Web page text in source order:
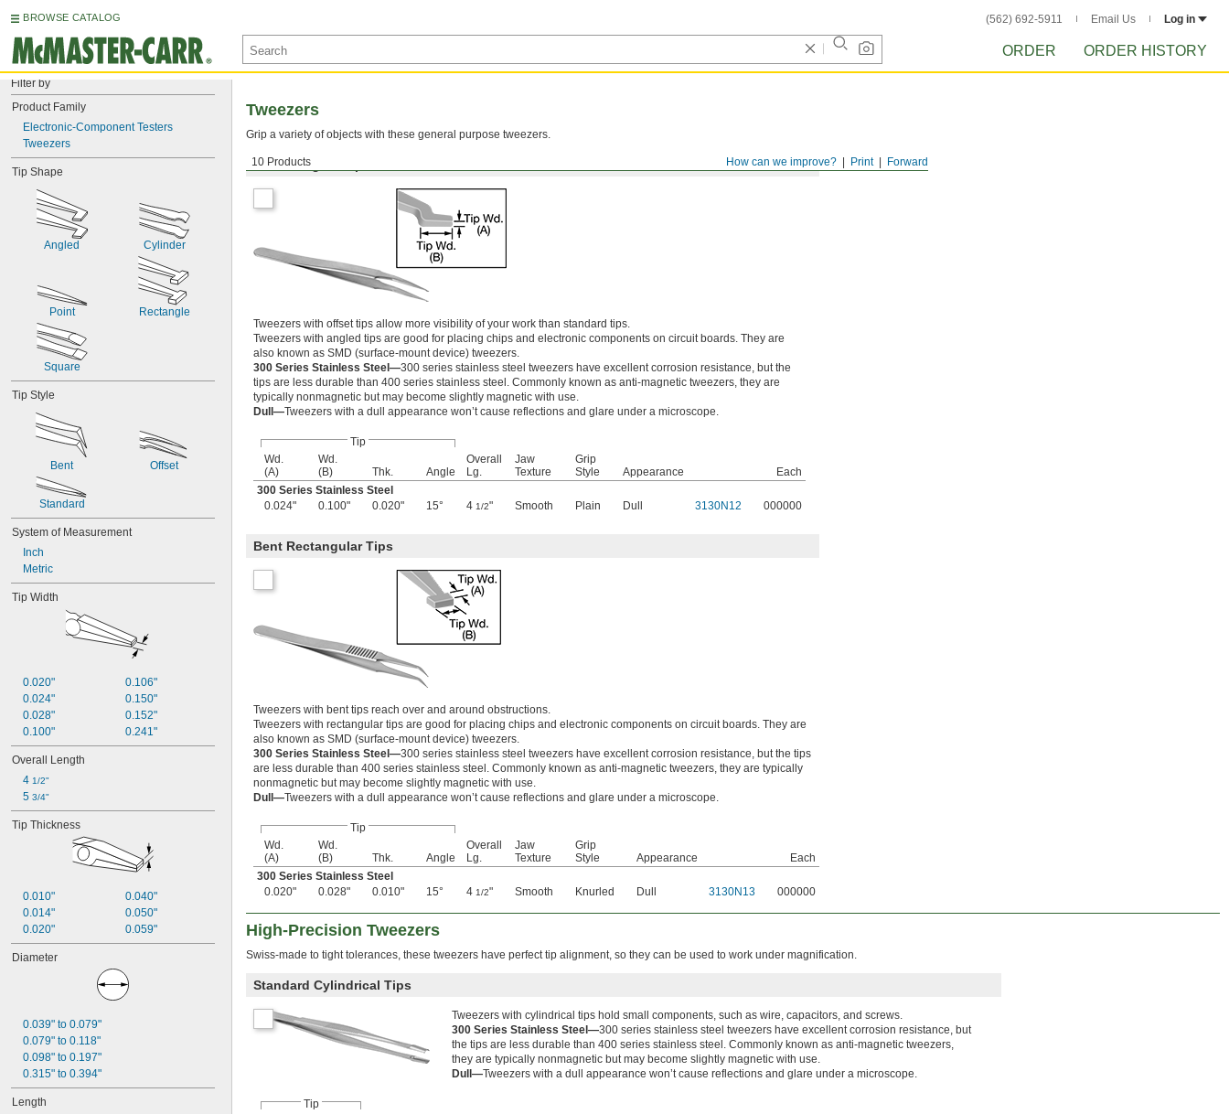
BROWSE CATALOG (562) 692-5911 Email Us Log in
ORDER ORDER HISTORY
Filter by
Product Family
Electronic-Component Testers
Tweezers
Tip Shape
Angled Cylinder
Point Rectangle
Square
Tip Style
Bent Offset
Standard
System of Measurement
Inch
Metric
Tip Width
0.020"
0.024"
0.028"
0.100"
0.106"
0.150"
0.152"
0.241"
Overall Length
4 1/2"
5 3/4"
Tip Thickness
0.010"
0.014"
0.020"
0.040"
0.050"
0.059"
Diameter
0.039" to 0.079"
0.079" to 0.118"
0.098" to 0.197"
0.315" to 0.394"
Length
Forward
Print
How can we improve?
10 Products
Tweezers
Grip a variety of objects with these general purpose tweezers.
Offset Angled Tips
Tweezers with offset tips allow more visibility of your work than standard tips.
Tweezers with angled tips are good for placing chips and electronic components on circuit boards. They are
also known as SMD (surface-mount device) tweezers.
300 Series Stainless Steel—300 series stainless steel tweezers have excellent corrosion resistance, but the
tips are less durable than 400 series stainless steel. Commonly known as anti-magnetic tweezers, they are
typically nonmagnetic but may become slightly magnetic with use.
Dull—Tweezers with a dull appearance won’t cause reflections and glare under a microscope.
Tip
Wd.
(A)
Wd.
(B)
Thk. Angle
Overall
Lg.
Jaw
Texture
Grip
Style
Appearance
Each
300 Series Stainless Steel
0.024"
0.100" 0.020" 15° 4 1/2" Smooth Plain Dull 3130N12 000000
Bent Rectangular Tips
Tweezers with bent tips reach over and around obstructions.
Tweezers with rectangular tips are good for placing chips and electronic components on circuit boards. They are
also known as SMD (surface-mount device) tweezers.
300 Series Stainless Steel—300 series stainless steel tweezers have excellent corrosion resistance, but the tips
are less durable than 400 series stainless steel. Commonly known as anti-magnetic tweezers, they are typically
nonmagnetic but may become slightly magnetic with use.
Dull—Tweezers with a dull appearance won’t cause reflections and glare under a microscope.
Tip
Wd.
(A)
Wd.
(B)
Thk. Angle
Overall
Lg.
Jaw
Texture
Grip
Style
Appearance
Each
300 Series Stainless Steel
0.020"
0.028" 0.010" 15° 4 1/2" Smooth Knurled Dull 3130N13 000000
High-Precision Tweezers
Swiss-made to tight tolerances, these tweezers have perfect tip alignment, so they can be used to work under magnification.
Standard Cylindrical Tips
Tweezers with cylindrical tips hold small components, such as wire, capacitors, and screws.
300 Series Stainless Steel—300 series stainless steel tweezers have excellent corrosion resistance, but
the tips are less durable than 400 series stainless steel. Commonly known as anti-magnetic tweezers,
they are typically nonmagnetic but may become slightly magnetic with use.
Dull—Tweezers with a dull appearance won’t cause reflections and glare under a microscope.
Tip